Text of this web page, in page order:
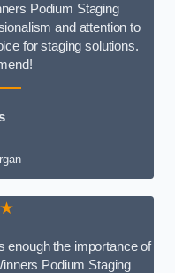
Podium Staging
and attention to
for staging solutions.
enough the importance of
Podium Staging